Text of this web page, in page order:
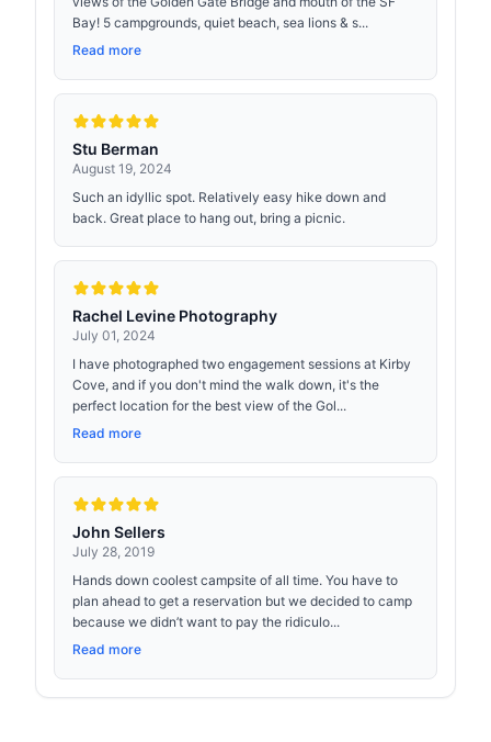
Bay! 5 campgrounds, quiet beach, sea lions & s...
Read more
Stu Berman
August 19, 2024
Such an idyllic spot. Relatively easy hike down and
back. Great place to hang out, bring a picnic.
Rachel Levine Photography
July 01, 2024
I have photographed two engagement sessions at Kirby
Cove, and if you don't mind the walk down, it's the
perfect location for the best view of the Gol...
Read more
John Sellers
July 28, 2019
Hands down coolest campsite of all time. You have to
plan ahead to get a reservation but we decided to camp
because we didn’t want to pay the ridiculo...
Read more